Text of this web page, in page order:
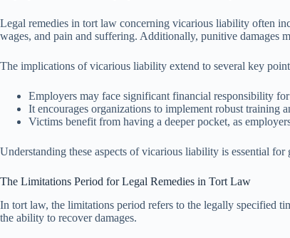
Legal remedies in tort law concerning vicarious liability often
wages, and pain and suffering. Additionally, punitive damages
The implications of vicarious liability extend to several key
Employers may face significant financial responsibility for
It encourages organizations to implement robust training
Victims benefit from having a deeper pocket, as
Understanding these aspects of vicarious liability is essential
The Limitations Period for Legal Remedies in Tort Law
In tort law, the limitations period refers to the legally specified
the ability to recover damages.